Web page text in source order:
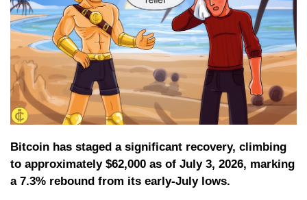
Bitcoin has staged a significant recovery, climbing
to approximately $62,000 as of July 3, 2026, marking
a 7.3% rebound from its early-July lows.